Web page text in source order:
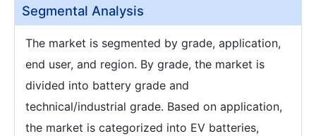
Segmental Analysis
The market is segmented by grade, application,
end user, and region. By grade, the market is
divided into battery grade and
technical/industrial grade. Based on application,
the market is categorized into EV batteries,